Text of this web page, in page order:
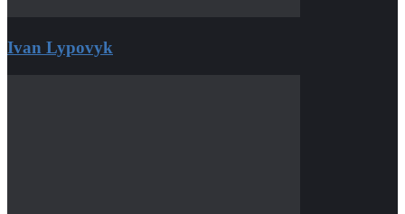
Ivan Lypovyk